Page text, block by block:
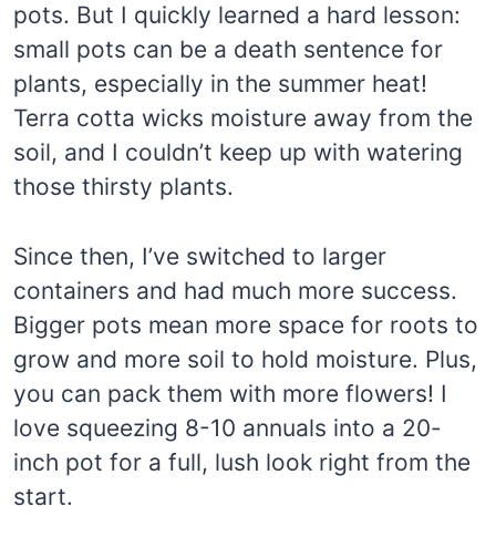
pots. But I quickly learned a hard lesson:
small pots can be a death sentence for
plants, especially in the summer heat!
Terra cotta wicks moisture away from the
soil, and I couldn’t keep up with watering
those thirsty plants.
Since then, I’ve switched to larger
containers and had much more success.
Bigger pots mean more space for roots to
grow and more soil to hold moisture. Plus,
you can pack them with more flowers! I
love squeezing 8-10 annuals into a 20-
inch pot for a full, lush look right from the
start.